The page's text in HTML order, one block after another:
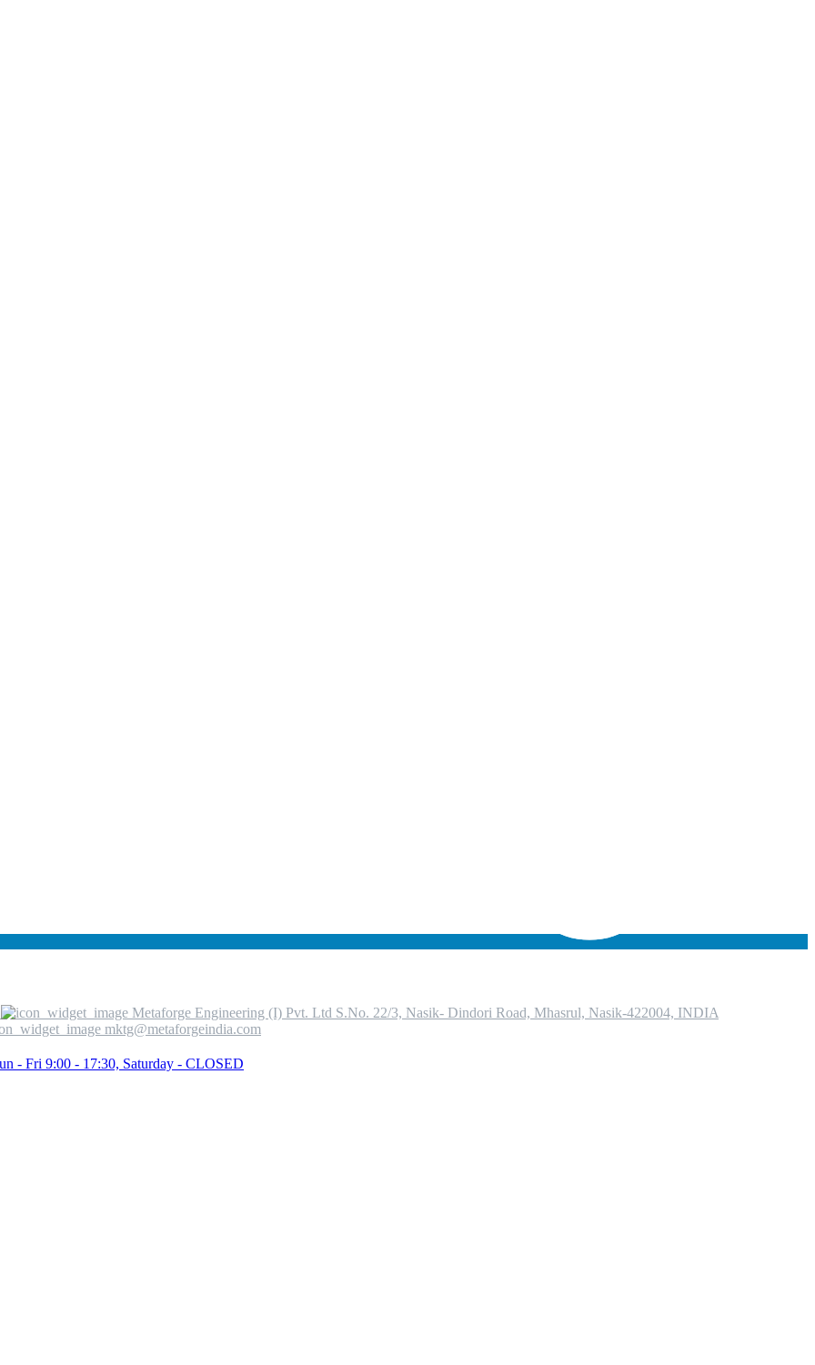
Metaforge Engineering (I) Pvt. Ltd S.No. 22/3, Nasik- Dindori Road, Mhasrul, Nasik-422004, INDIA
mktg@metaforgeindia.com
- Fri 9:00 - 17:30, Saturday - CLOSED